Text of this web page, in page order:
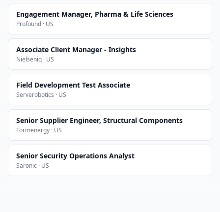
Engagement Manager, Pharma & Life Sciences
Profound · US
Associate Client Manager - Insights
Nielseniq · US
Field Development Test Associate
Serverobotics · US
Senior Supplier Engineer, Structural Components
Formenergy · US
Senior Security Operations Analyst
Saronic · US